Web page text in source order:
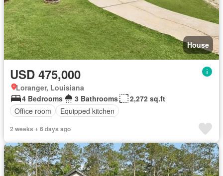
House
USD 475,000
Loranger, Louisiana
4 Bedrooms
3 Bathrooms
2,272 sq.ft
Office room
Equipped kitchen
2 weeks + 6 days ago